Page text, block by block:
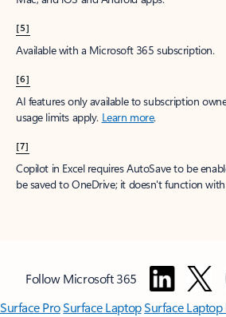
[5]
Available with a Microsoft 365 subscription.
[6]
AI features only available to subscription
usage limits apply. Learn more.
[7]
Copilot in Excel requires AutoSave to be
be saved to OneDrive; it doesn't function with
Follow Microsoft 365
Surface ProSurface LaptopSurface Laptop